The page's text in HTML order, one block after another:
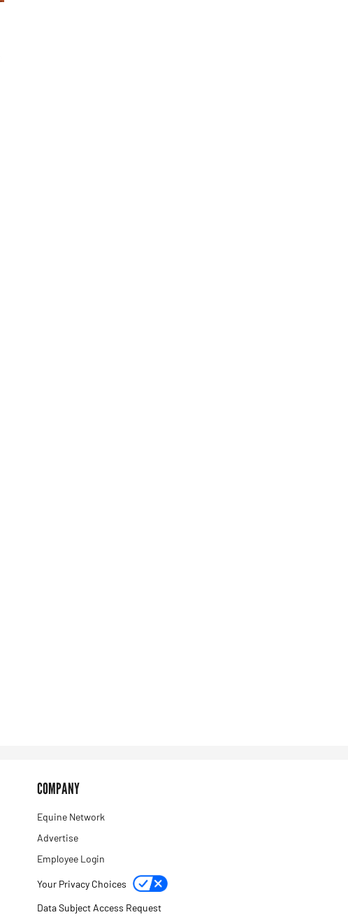
COMPANY
Equine Network
Advertise
Employee Login
Your Privacy Choices
Data Subject Access Request